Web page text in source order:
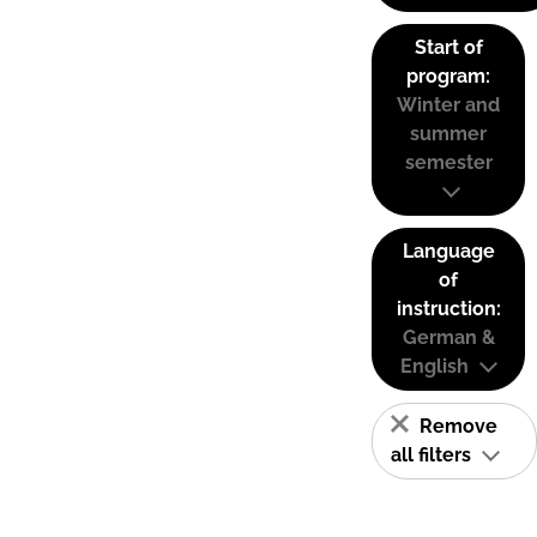
Start of
program:
Winter and
summer
semester
Language
of
instruction:
German &
English
Remove
all filters